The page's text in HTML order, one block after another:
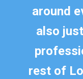
around
also
rest of